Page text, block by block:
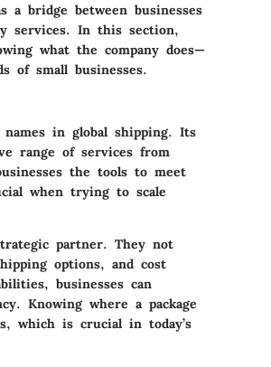
a bridge between businesses
services. In this section,
what the company does—
of small businesses.
in global shipping. Its
range of services from
the tools to meet
when trying to scale
partner. They not
options, and cost
businesses can
Knowing where a package
which is crucial in today’s